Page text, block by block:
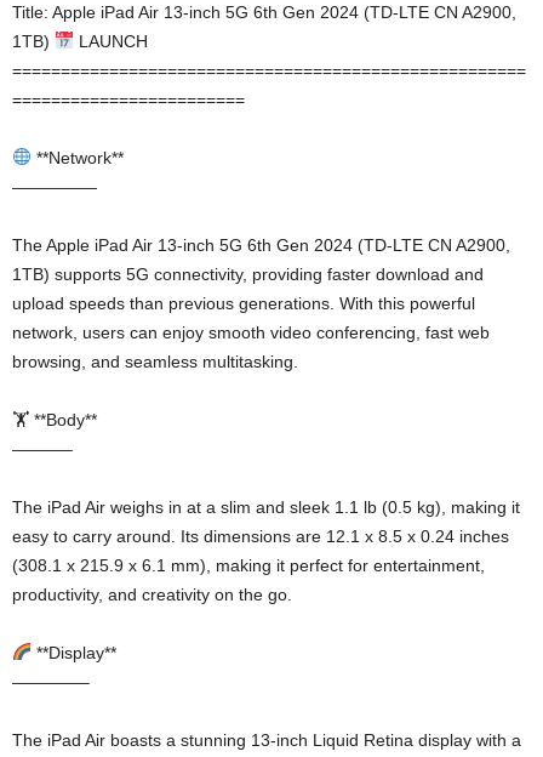
Title: Apple iPad Air 13-inch 5G 6th Gen 2024 (TD-LTE CN A2900,
1TB)
LAUNCH
=====================================================
========================
**Network**
—————
The Apple iPad Air 13-inch 5G 6th Gen 2024 (TD-LTE CN A2900,
1TB) supports 5G connectivity, providing faster download and
upload speeds than previous generations. With this powerful
network, users can enjoy smooth video conferencing, fast web
browsing, and seamless multitasking.
🏋️ **Body**
———–
The iPad Air weighs in at a slim and sleek 1.1 lb (0.5 kg), making it
easy to carry around. Its dimensions are 12.1 x 8.5 x 0.24 inches
(308.1 x 215.9 x 6.1 mm), making it perfect for entertainment,
productivity, and creativity on the go.
**Display**
————–
The iPad Air boasts a stunning 13-inch Liquid Retina display with a